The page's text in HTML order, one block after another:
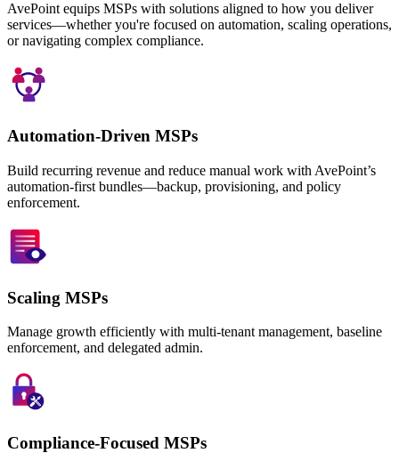
AvePoint equips MSPs with solutions aligned to how you deliver
services—whether you're focused on automation, scaling operations,
or navigating complex compliance.
Automation-Driven MSPs
Build recurring revenue and reduce manual work with AvePoint’s
automation-first bundles—backup, provisioning, and policy
enforcement.
Scaling MSPs
Manage growth efficiently with multi-tenant management, baseline
enforcement, and delegated admin.
Compliance-Focused MSPs